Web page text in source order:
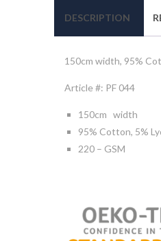
DESCRIPTION
150cm width, 95%
Article #: PF 044
150cm width
95% Cotton, 5%
220 – GSM